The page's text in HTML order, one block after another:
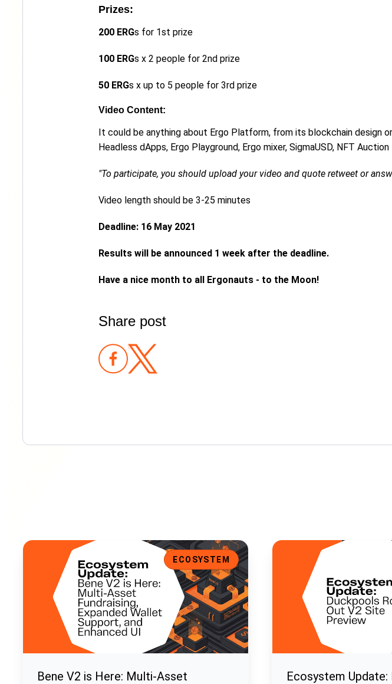
Prizes:
200 ERGs for 1st prize
100 ERGs x 2 people for 2nd prize
50 ERGs x up to 5 people for 3rd prize
Video Content:
It could be anything about Ergo Platform, from its blockchain design
Headless dApps, Ergo Playground, Ergo mixer, SigmaUSD, NFT
"To participate, you should upload your video and quote retweet or
Video length should be 3-25 minutes
Deadline: 16 May 2021
Results will be announced 1 week after the deadline.
Have a nice month to all Ergonauts - to the Moon!
Share post
Bene V2 is Here: Multi-Asset Fundraising, Expanded Wallet Support, and Enhanced UI
ECOSYSTEM
Bene V2 is Here: Multi-Asset
Ecosystem Update:
Ecosystem